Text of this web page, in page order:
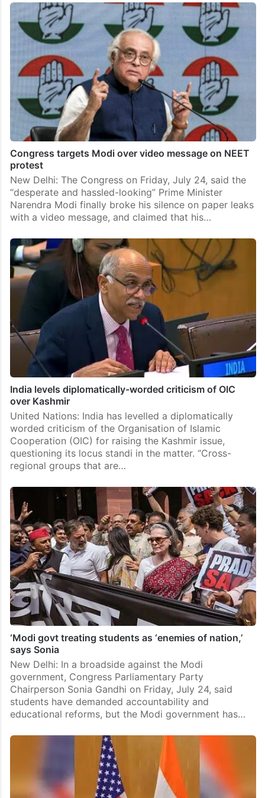
Congress targets Modi over video message on NEET
protest
New Delhi: The Congress on Friday, July 24, said the
“desperate and hassled-looking” Prime Minister
Narendra Modi finally broke his silence on paper leaks
with a video message, and claimed that his…
India levels diplomatically-worded criticism of OIC
over Kashmir
United Nations: India has levelled a diplomatically
worded criticism of the Organisation of Islamic
Cooperation (OIC) for raising the Kashmir issue,
questioning its locus standi in the matter. “Cross-
regional groups that are…
‘Modi govt treating students as ‘enemies of nation,’
says Sonia
New Delhi: In a broadside against the Modi
government, Congress Parliamentary Party
Chairperson Sonia Gandhi on Friday, July 24, said
students have demanded accountability and
educational reforms, but the Modi government has…